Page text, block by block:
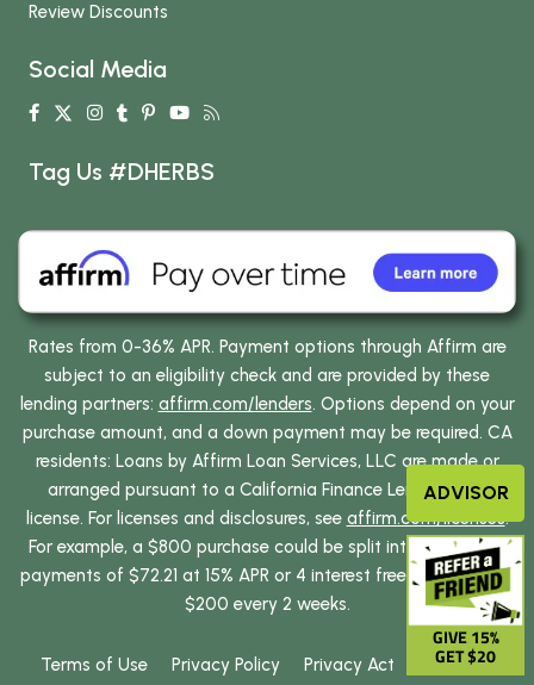
Review Discounts
Social Media
Tag Us #DHERBS
Rates from 0-36% APR. Payment options through Affirm are
subject to an eligibility check and are provided by these
lending partners: affirm.com/lenders. Options depend on your
purchase amount, and a down payment may be required. CA
residents: Loans by Affirm Loan Services, LLC are made or
arranged pursuant to a California Finance Lenders Law
license. For licenses and disclosures, see affirm.com/licenses.
For example, a $800 purchase could be split into 12 monthly
payments of $72.21 at 15% APR or 4 interest free payments of
$200 every 2 weeks.
Terms of Use Privacy Policy Privacy Act
GIVE 15%
GET $20
ADVISOR